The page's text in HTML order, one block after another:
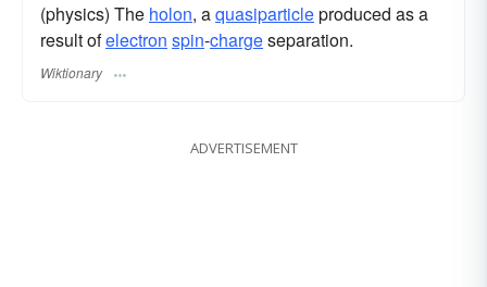
(physics) The holon, aquasiparticleproduced as a
result ofelectron spin-chargeseparation.
Wiktionary
ADVERTISEMENT